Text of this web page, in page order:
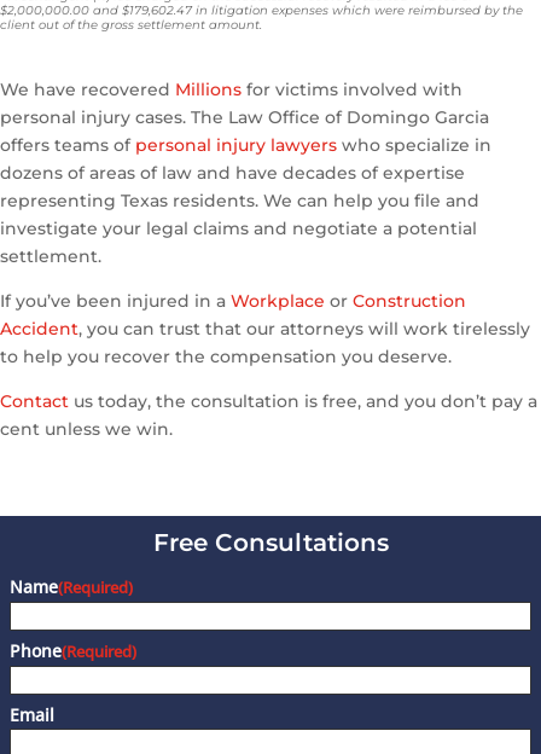
$2,000,000.00 and $179,602.47 in litigation expenses which were reimbursed by the
client out of the gross settlement amount.
We have recovered Millions for victims involved with
personal injury cases. The Law Office of Domingo Garcia
offers teams of personal injury lawyers who specialize in
dozens of areas of law and have decades of expertise
representing Texas residents. We can help you file and
investigate your legal claims and negotiate a potential
settlement.
If you’ve been injured in a Workplace or Construction
Accident, you can trust that our attorneys will work tirelessly
to help you recover the compensation you deserve.
Contact us today, the consultation is free, and you don’t pay a
cent unless we win.
Free Consultations
Name(Required)
Phone(Required)
Email